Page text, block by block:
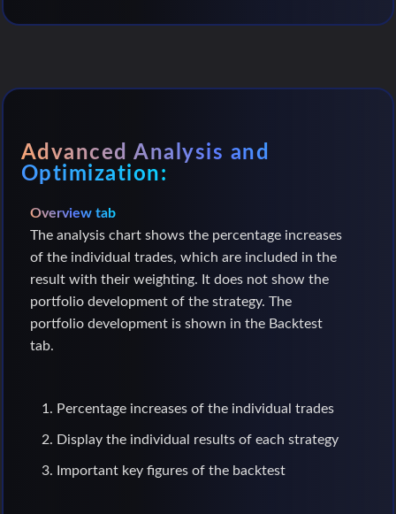
Advanced Analysis and
Optimization:
Overview tab
The analysis chart shows the percentage increases
of the individual trades, which are included in the
result with their weighting. It does not show the
portfolio development of the strategy. The
portfolio development is shown in the Backtest
tab.
Percentage increases of the individual trades
Display the individual results of each strategy
Important key figures of the backtest